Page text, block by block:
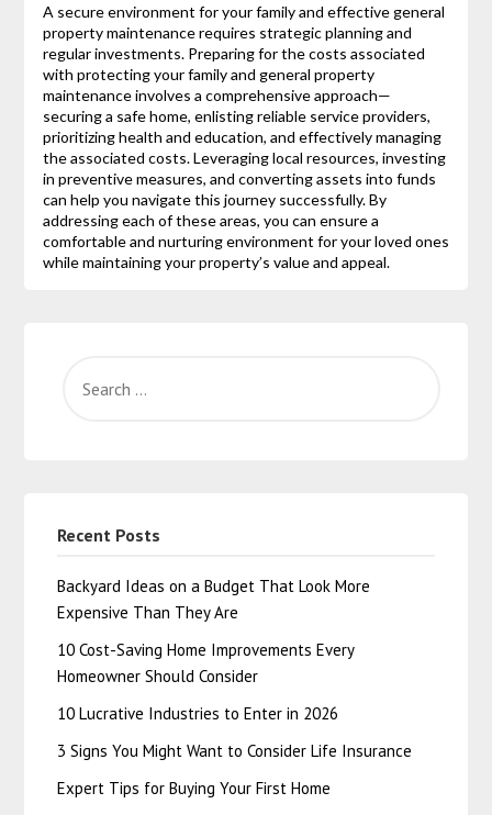
A secure environment for your family and effective general
property maintenance requires strategic planning and
regular investments. Preparing for the costs associated
with protecting your family and general property
maintenance involves a comprehensive approach—
securing a safe home, enlisting reliable service providers,
prioritizing health and education, and effectively managing
the associated costs. Leveraging local resources, investing
in preventive measures, and converting assets into funds
can help you navigate this journey successfully. By
addressing each of these areas, you can ensure a
comfortable and nurturing environment for your loved ones
while maintaining your property’s value and appeal.
Recent Posts
Backyard Ideas on a Budget That Look More
Expensive Than They Are
10 Cost-Saving Home Improvements Every
Homeowner Should Consider
10 Lucrative Industries to Enter in 2026
3 Signs You Might Want to Consider Life Insurance
Expert Tips for Buying Your First Home